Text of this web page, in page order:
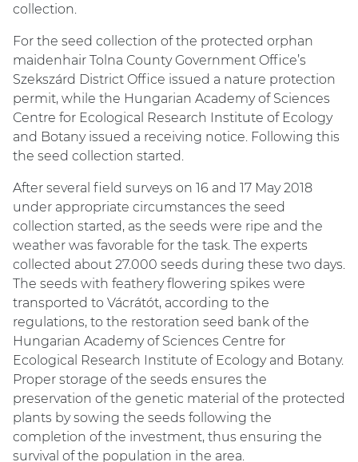
collection.
For the seed collection of the protected orphan
maidenhair Tolna County Government Office’s
Szekszárd District Office issued a nature protection
permit, while the Hungarian Academy of Sciences
Centre for Ecological Research Institute of Ecology
and Botany issued a receiving notice. Following this
the seed collection started.
After several field surveys on 16 and 17 May 2018
under appropriate circumstances the seed
collection started, as the seeds were ripe and the
weather was favorable for the task. The experts
collected about 27.000 seeds during these two days.
The seeds with feathery flowering spikes were
transported to Vácrátót, according to the
regulations, to the restoration seed bank of the
Hungarian Academy of Sciences Centre for
Ecological Research Institute of Ecology and Botany.
Proper storage of the seeds ensures the
preservation of the genetic material of the protected
plants by sowing the seeds following the
completion of the investment, thus ensuring the
survival of the population in the area.